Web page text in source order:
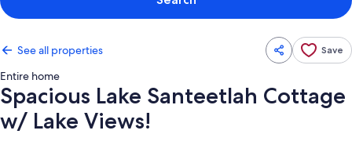
See all properties Save
Entire home
Spacious Lake Santeetlah Cottage
w/ Lake Views!